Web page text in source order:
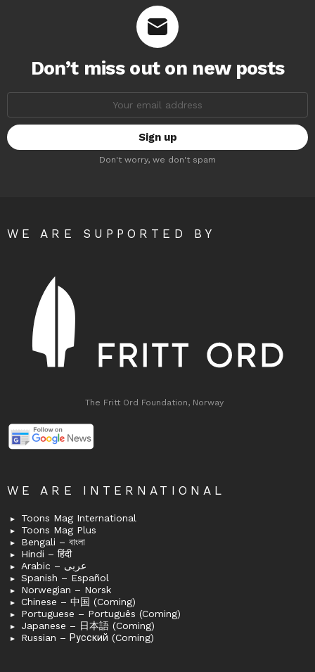
Don’t miss out on new posts
Don't worry, we don't spam
WE ARE SUPPORTED BY
The Fritt Ord Foundation, Norway
WE ARE INTERNATIONAL
Toons Mag International
Toons Mag Plus
Bengali – বাংলা
Hindi – हिंदी
Arabic – عربى
Spanish – Español
Norwegian – Norsk
Chinese – 中国 (Coming)
Portuguese – Português (Coming)
Japanese – 日本語 (Coming)
Russian – Русский (Coming)